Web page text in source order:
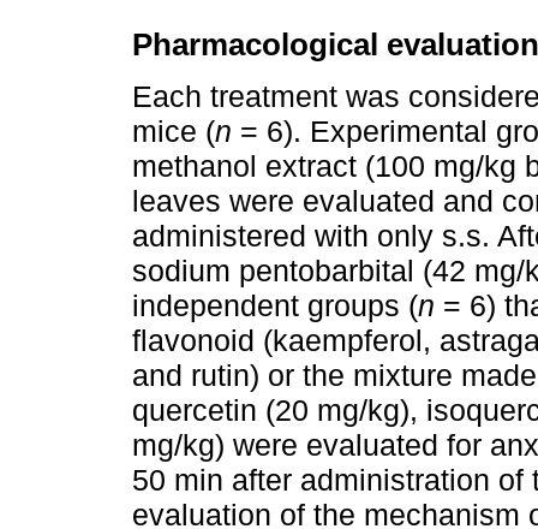
Pharmacological evaluation
Each treatment was
mice (n = 6). Experimental
methanol extract (100 mg/kg
leaves were evaluated and
administered with only s.s.
sodium pentobarbital (42
independent groups (n = 6)
flavonoid (kaempferol,
and rutin) or the mixture
quercetin (20 mg/kg),
mg/kg) were evaluated for
50 min after administration
evaluation of the mechanism